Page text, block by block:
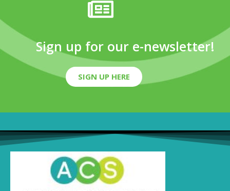
Sign up for our e-newsletter!
SIGN UP HERE